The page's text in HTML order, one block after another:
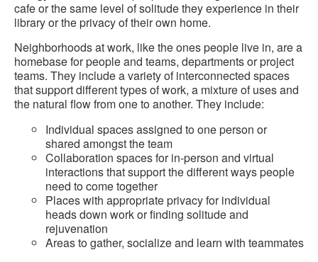
cafe or the same level of solitude they experience in their
library or the privacy of their own home.
Neighborhoods at work, like the ones people live in, are a
homebase for people and teams, departments or project
teams. They include a variety of interconnected spaces
that support different types of work, a mixture of uses and
the natural flow from one to another. They include:
Individual spaces assigned to one person or
shared amongst the team
Collaboration spaces for in-person and virtual
interactions that support the different ways people
need to come together
Places with appropriate privacy for individual
heads down work or finding solitude and
rejuvenation
Areas to gather, socialize and learn with teammates